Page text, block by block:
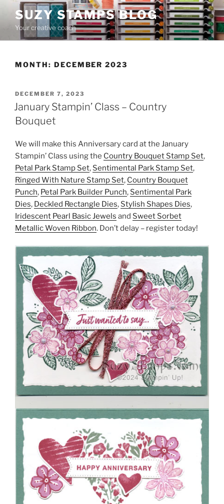
content
SUZY STAMPS BLOG
Your creative coach
MONTH: DECEMBER 2023
POSTED
ON
DECEMBER 7, 2023
January Stampin’ Class – Country
Bouquet
We will make this Anniversary card at the January
Stampin’ Class using the Country Bouquet Stamp Set,
Petal Park Stamp Set, Sentimental Park Stamp Set,
Ringed With Nature Stamp Set, Country Bouquet
Punch, Petal Park Builder Punch, Sentimental Park
Dies, Deckled Rectangle Dies, Stylish Shapes Dies,
Iridescent Pearl Basic Jewels and Sweet Sorbet
Metallic Woven Ribbon. Don’t delay – register today!